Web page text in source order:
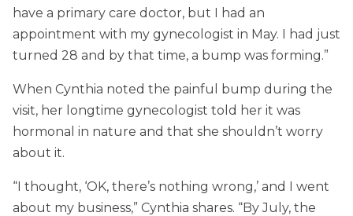
have a primary care doctor, but I had an
appointment with my gynecologist in May. I had just
turned 28 and by that time, a bump was forming.”
When Cynthia noted the painful bump during the
visit, her longtime gynecologist told her it was
hormonal in nature and that she shouldn’t worry
about it.
“I thought, ‘OK, there’s nothing wrong,’ and I went
about my business,” Cynthia shares. “By July, the